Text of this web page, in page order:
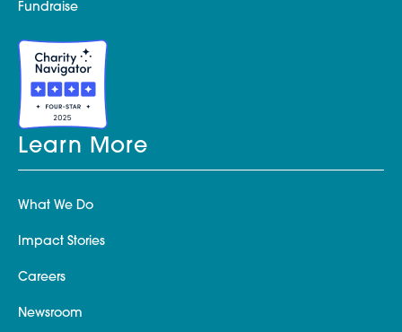
Fundraise
Learn More
What We Do
Impact Stories
Careers
Newsroom